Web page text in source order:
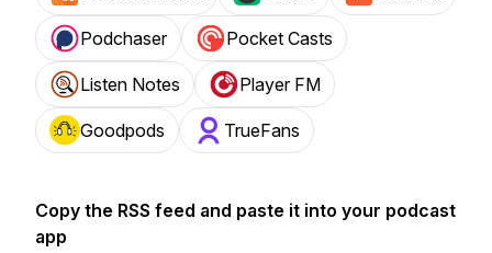
Podchaser Pocket Casts
Listen Notes Player FM
Goodpods TrueFans
Copy the RSS feed and paste it into your podcast
app